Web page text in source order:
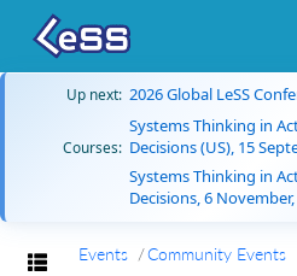
Up next: 2026 Global LeSS
Courses:
Systems Thinking in
Decisions (US), 15
Systems Thinking in
Decisions, 6
Toggle navigation
Events Community Events